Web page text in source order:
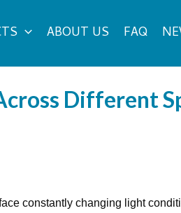
ABOUT US FAQ
Different
constantly changing light